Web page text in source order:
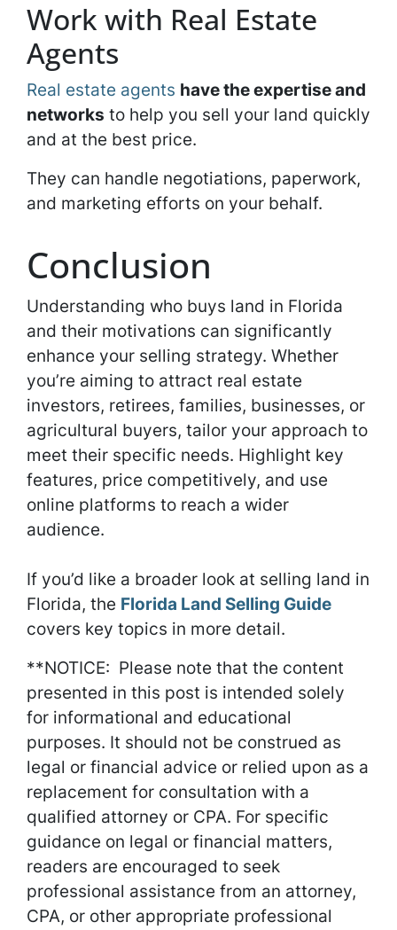
Work with Real Estate
Agents
Real estate agents have the expertise and
networks to help you sell your land quickly
and at the best price.
They can handle negotiations, paperwork,
and marketing efforts on your behalf.
Conclusion
Understanding who buys land in Florida
and their motivations can significantly
enhance your selling strategy. Whether
you’re aiming to attract real estate
investors, retirees, families, businesses, or
agricultural buyers, tailor your approach to
meet their specific needs. Highlight key
features, price competitively, and use
online platforms to reach a wider
audience.
If you’d like a broader look at selling land in
Florida, the Florida Land Selling Guide
covers key topics in more detail.
**NOTICE: Please note that the content
presented in this post is intended solely
for informational and educational
purposes. It should not be construed as
legal or financial advice or relied upon as a
replacement for consultation with a
qualified attorney or CPA. For specific
guidance on legal or financial matters,
readers are encouraged to seek
professional assistance from an attorney,
CPA, or other appropriate professional